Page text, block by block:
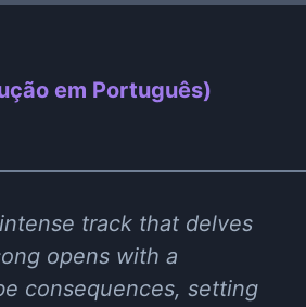
em Português)
track that delves
opens with a
consequences, setting